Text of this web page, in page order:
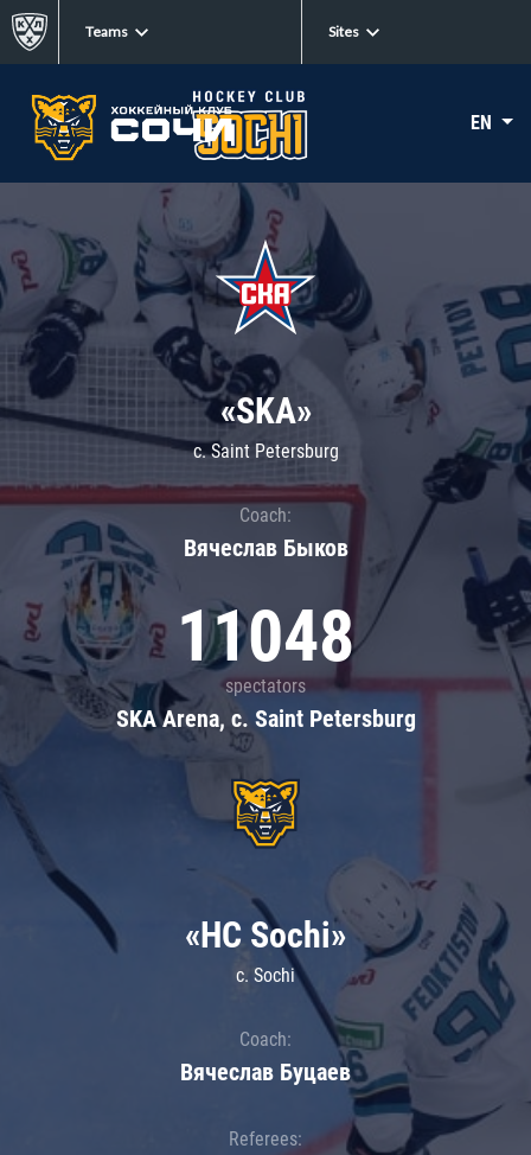
Teams Sites
EN
«SKA»
c. Saint Petersburg
Coach:
Вячеслав Быков
11048
spectators
SKA Arena, c. Saint Petersburg
«HC Sochi»
c. Sochi
Coach:
Вячеслав Буцаев
Referees: